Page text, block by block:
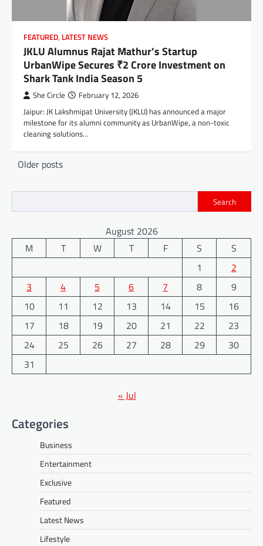
FEATURED, LATEST NEWS
JKLU Alumnus Rajat Mathur’s Startup
UrbanWipe Secures ₹2 Crore Investment on
Shark Tank India Season 5
She Circle February 12, 2026
Jaipur: JK Lakshmipat University (JKLU) has announced a major
milestone for its alumni community as UrbanWipe, a non-toxic
cleaning solutions…
Posts
Older posts
Search
August 2026
M
T W T F S
S
1
2
3
4 5 6 7 8
9
10
11 12 13 14 15
16
17
18 19 20 21 22
23
24
25 26 27 28 29
30
31
« Jul
Categories
Business
Entertainment
Exclusive
Featured
Latest News
Lifestyle